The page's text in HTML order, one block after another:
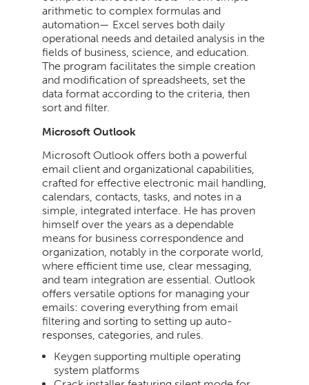
arithmetic to complex formulas and
automation— Excel serves both daily
operational needs and detailed analysis in the
fields of business, science, and education.
The program facilitates the simple creation
and modification of spreadsheets, set the
data format according to the criteria, then
sort and filter.
Microsoft Outlook
Microsoft Outlook offers both a powerful
email client and organizational capabilities,
crafted for effective electronic mail handling,
calendars, contacts, tasks, and notes in a
simple, integrated interface. He has proven
himself over the years as a dependable
means for business correspondence and
organization, notably in the corporate world,
where efficient time use, clear messaging,
and team integration are essential. Outlook
offers versatile options for managing your
emails: covering everything from email
filtering and sorting to setting up auto-
responses, categories, and rules.
Keygen supporting multiple operating
system platforms